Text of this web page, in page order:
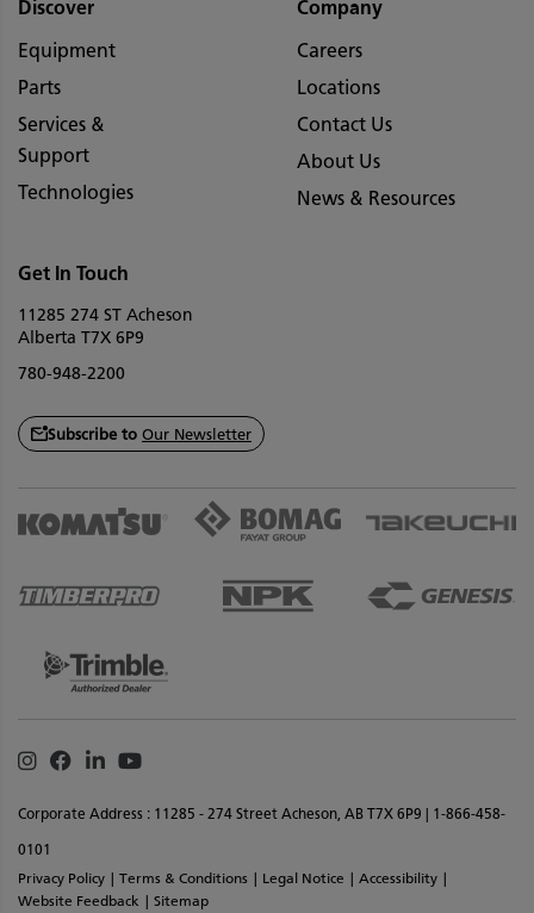
Discover
Equipment
Parts
Services &
Support
Technologies
Company
Careers
Locations
Contact Us
About Us
News & Resources
Get In Touch
11285 274 ST Acheson
Alberta T7X 6P9
780-948-2200
Subscribe to Our Newsletter
Corporate Address : 11285 - 274 Street Acheson, AB T7X 6P9 | 1-866-458-
0101
Privacy Policy Terms & Conditions Legal Notice
Accessibility
Website Feedback
Sitemap
Instagram
Facebook
LinkedinYoutube